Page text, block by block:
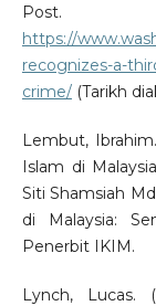
Post.
https://
recognizes-a-
crime/(Tarikh
Lembut,
Islam di
Siti Shamsiah
di Malaysia:
Penerbit IKIM.
Lynch, Lucas.